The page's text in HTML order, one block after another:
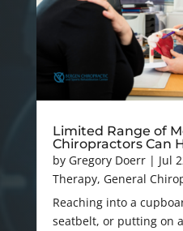
Limited Range of
Chiropractors Can
by Gregory Doerr| Jul
Therapy, General
Reaching into a
seatbelt, or putting on